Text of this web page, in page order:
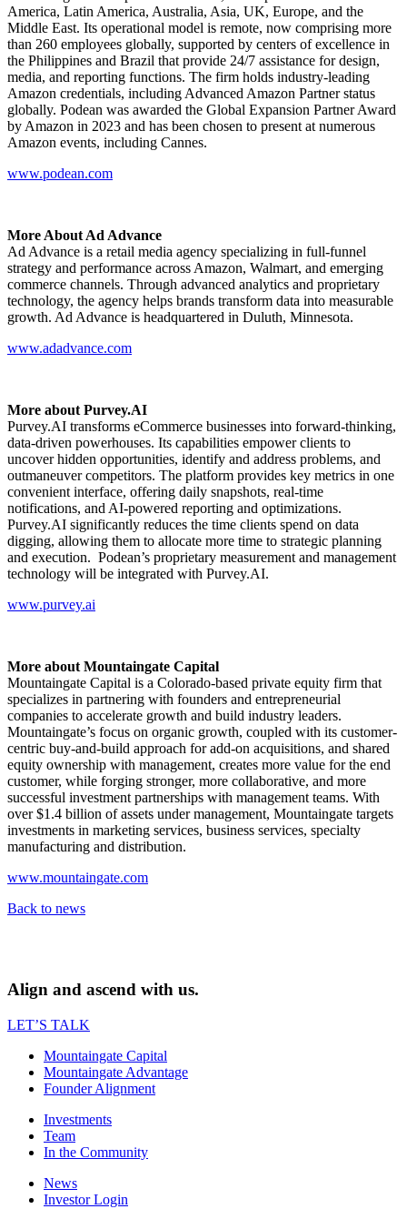
America, Latin America, Australia, Asia, UK, Europe, and the
Middle East. Its operational model is remote, now comprising more
than 260 employees globally, supported by centers of excellence in
the Philippines and Brazil that provide 24/7 assistance for design,
media, and reporting functions. The firm holds industry-leading
Amazon credentials, including Advanced Amazon Partner status
globally. Podean was awarded the Global Expansion Partner Award
by Amazon in 2023 and has been chosen to present at numerous
Amazon events, including Cannes.
www.podean.com
More About Ad Advance
Ad Advance is a retail media agency specializing in full-funnel
strategy and performance across Amazon, Walmart, and emerging
commerce channels. Through advanced analytics and proprietary
technology, the agency helps brands transform data into measurable
growth. Ad Advance is headquartered in Duluth, Minnesota.
www.adadvance.com
More about Purvey.AI
Purvey.AI transforms eCommerce businesses into forward-thinking,
data-driven powerhouses. Its capabilities empower clients to
uncover hidden opportunities, identify and address problems, and
outmaneuver competitors. The platform provides key metrics in one
convenient interface, offering daily snapshots, real-time
notifications, and AI-powered reporting and optimizations.
Purvey.AI significantly reduces the time clients spend on data
digging, allowing them to allocate more time to strategic planning
and execution. Podean’s proprietary measurement and management
technology will be integrated with Purvey.AI.
www.purvey.ai
More about Mountaingate Capital
Mountaingate Capital is a Colorado-based private equity firm that
specializes in partnering with founders and entrepreneurial
companies to accelerate growth and build industry leaders.
Mountaingate’s focus on organic growth, coupled with its customer-
centric buy-and-build approach for add-on acquisitions, and shared
equity ownership with management, creates more value for the end
customer, while forging stronger, more collaborative, and more
successful investment partnerships with management teams. With
over $1.4 billion of assets under management, Mountaingate targets
investments in marketing services, business services, specialty
manufacturing and distribution.
www.mountaingate.com
Back to news
Align and ascend with us.
LET’S TALK
Mountaingate Capital
Mountaingate Advantage
Founder Alignment
Investments
Team
In the Community
News
Investor Login